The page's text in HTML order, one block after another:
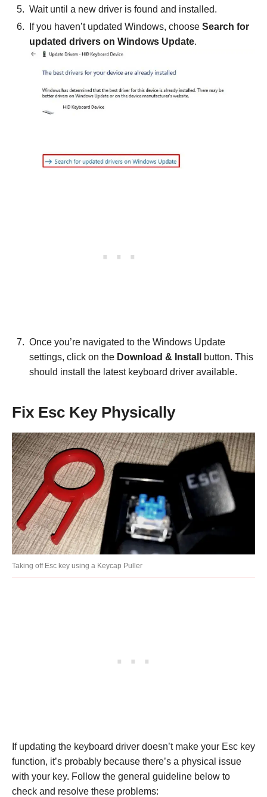
Wait until a new driver is found and installed.
If you haven’t updated Windows, choose Search for
updated drivers on Windows Update.
Once you’re navigated to the Windows Update
settings, click on the Download & Install
button. This
should install the latest keyboard driver available.
Fix Esc Key Physically
Taking off Esc key using a Keycap Puller
If updating the keyboard driver doesn’t make your Esc key
function, it’s probably because there’s a physical issue
with your key. Follow the general guideline below to
check and resolve these problems: